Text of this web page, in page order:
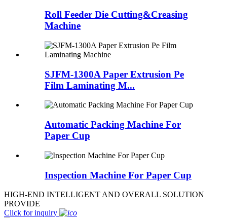
Roll Feeder Die Cutting&Creasing
Machine
SJFM-1300A Paper Extrusion Pe
Film Laminating M...
Automatic Packing Machine For
Paper Cup
Inspection Machine For Paper Cup
HIGH-END INTELLIGENT AND OVERALL SOLUTION
PROVIDE
Click for inquiry